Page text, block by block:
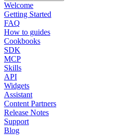
Welcome
Getting Started
FAQ
How to guides
Cookbooks
SDK
MCP
Skills
API
Widgets
Assistant
Content Partners
Release Notes
Support
Blog